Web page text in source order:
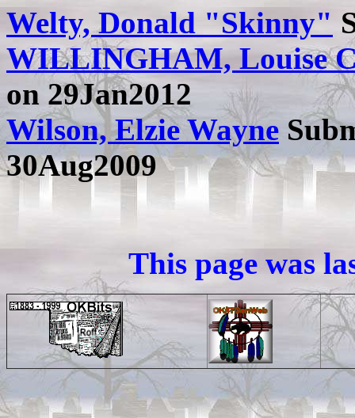
Welty, Donald "Skinny"
WILLINGHAM, Louise
on 29Jan2012
Wilson, Elzie Wayne
30Aug2009
This page was